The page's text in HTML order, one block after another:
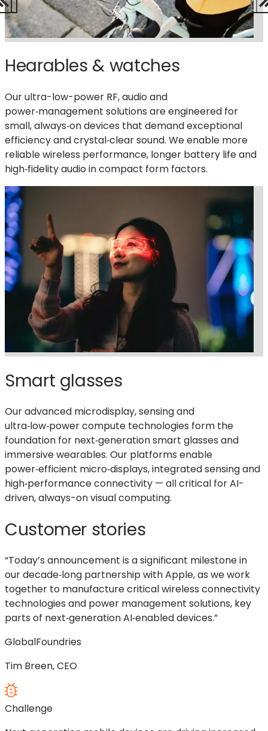
Hearables & watches
Our ultra-low-power RF, audio and
power‑management solutions are engineered for
small, always‑on devices that demand exceptional
efficiency and crystal‑clear sound. We enable more
reliable wireless performance, longer battery life and
high‑fidelity audio in compact form factors.
Smart glasses
Our advanced microdisplay, sensingand
ultra‑low‑power compute technologies form the
foundation for next‑generation smart glasses and
immersive wearables. Our platforms enable
power‑efficient micro‑displays, integrated sensing and
high‑performance connectivity — all critical for AI-
driven, always-on visual computing.
Customer stories
“Today’s announcement is a significant milestone in
our decade‑long partnership with Apple, as we work
together to manufacture critical wireless connectivity
technologies and power management solutions, key
parts of next‑generation AI‑enabled devices.”
GlobalFoundries
Tim Breen, CEO
Challenge